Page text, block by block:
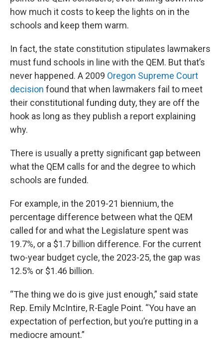
how much it costs to keep the lights on in the
schools and keep them warm.
In fact, the state constitution stipulates lawmakers
must fund schools in line with the QEM. But that’s
never happened. A 2009 Oregon Supreme Court
decision found that when lawmakers fail to meet
their constitutional funding duty, they are off the
hook as long as they publish a report explaining
why.
There is usually a pretty significant gap between
what the QEM calls for and the degree to which
schools are funded.
For example, in the 2019-21 biennium, the
percentage difference between what the QEM
called for and what the Legislature spent was
19.7%, or a $1.7 billion difference. For the current
two-year budget cycle, the 2023-25, the gap was
12.5% or $1.46 billion.
“The thing we do is give just enough,” said state
Rep. Emily McIntire, R-Eagle Point. “You have an
expectation of perfection, but you’re putting in a
mediocre amount.”